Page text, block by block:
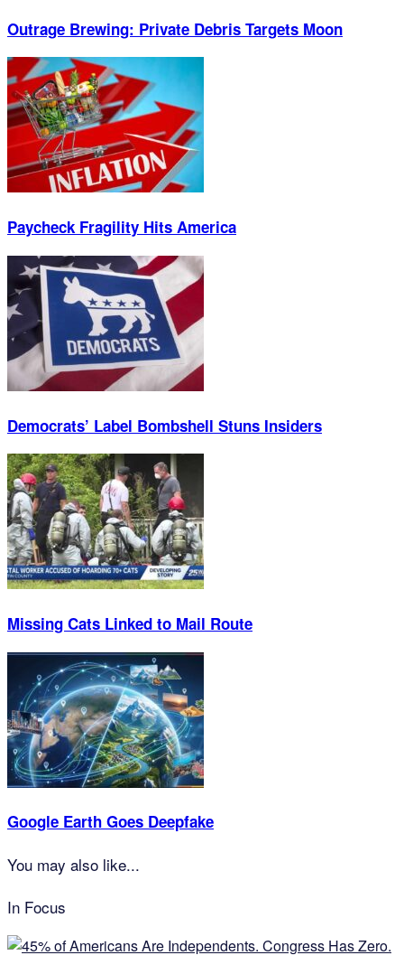
Outrage Brewing: Private Debris Targets Moon
Paycheck Fragility Hits America
Democrats’ Label Bombshell Stuns Insiders
Missing Cats Linked to Mail Route
Google Earth Goes Deepfake
You may also like...
In Focus